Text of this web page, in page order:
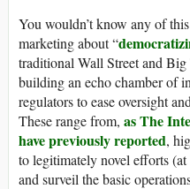
You wouldn’t know any of
marketing about “
traditional Wall Street and
building an echo chamber of
regulators to ease oversight
These range from, as The
have previously reported,
to legitimately novel efforts
and surveil the basic